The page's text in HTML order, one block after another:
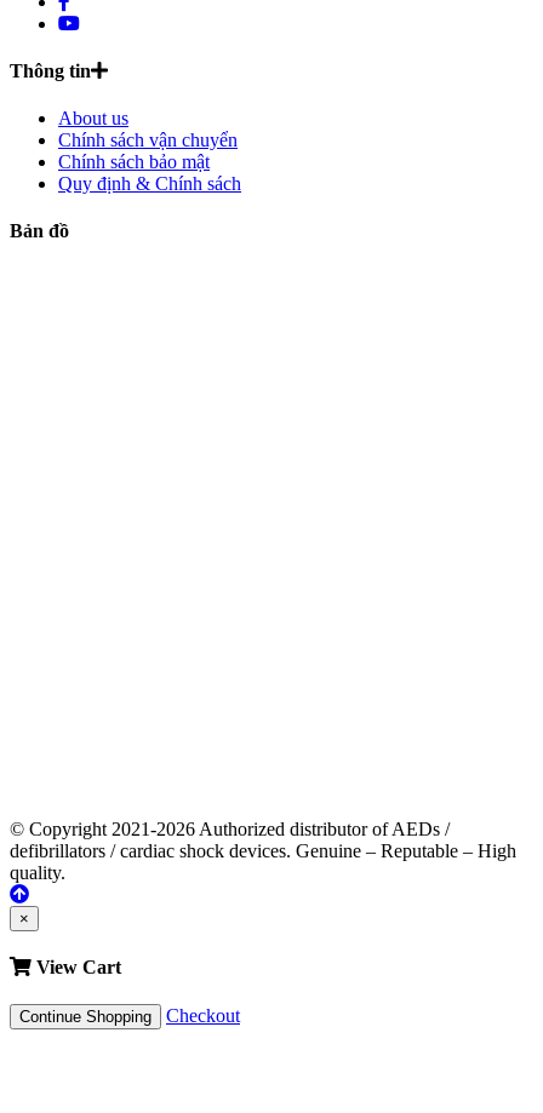
Thông tin
About us
Chính sách vận chuyển
Chính sách bảo mật
Quy định & Chính sách
Bản đồ
© Copyright 2021-2026 Authorized distributor of AEDs /
defibrillators / cardiac shock devices. Genuine – Reputable – High
quality.
×
View Cart
Continue Shopping Checkout